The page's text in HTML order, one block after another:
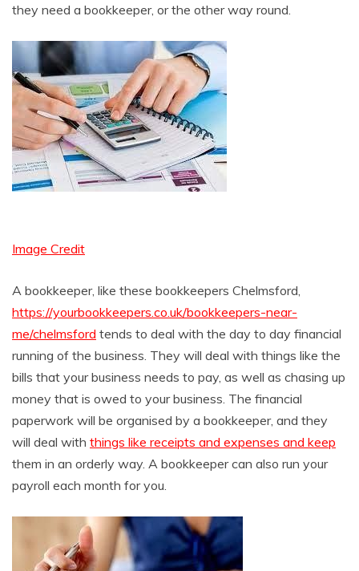
they need a bookkeeper, or the other way round.
Image Credit
A bookkeeper, like these bookkeepers Chelmsford,
https://yourbookkeepers.co.uk/bookkeepers-near-
me/chelmsford tends to deal with the day to day financial
running of the business. They will deal with things like the
bills that your business needs to pay, as well as chasing up
money that is owed to your business. The financial
paperwork will be organised by a bookkeeper, and they
will deal with things like receipts and expenses and keep
them in an orderly way. A bookkeeper can also run your
payroll each month for you.